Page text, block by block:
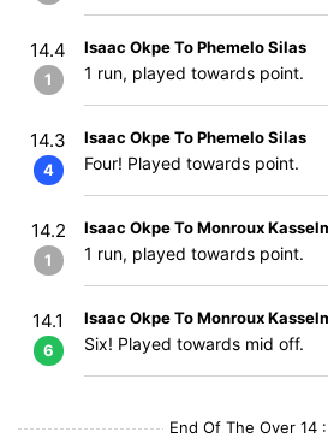
14.4
1
Isaac Okpe To Phemelo Silas
1 run, played towards point.
14.3
4
Isaac Okpe To Phemelo Silas
Four! Played towards point.
14.2
1
Isaac Okpe To Monroux
1 run, played towards point.
14.1
6
Isaac Okpe To Monroux
Six! Played towards mid off.
End Of The Over 14 :